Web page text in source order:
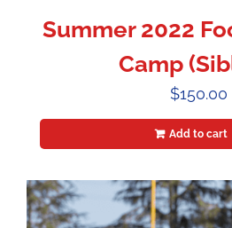
Summer 2022
Camp
$150.00
Add to cart